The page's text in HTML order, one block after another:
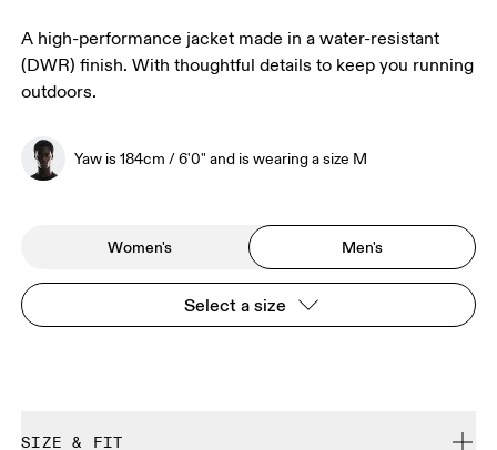
A high-performance jacket made in a water-resistant
(DWR) finish. With thoughtful details to keep you running
outdoors.
Yaw is 184cm / 6'0" and is wearing a size M
Women's Men's
Select a size
SIZE & FIT